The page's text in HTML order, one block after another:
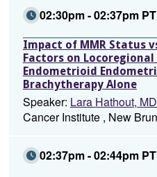
02:30pm - 02:37pm PT
Impact of MMR Status
Factors on
Endometrioid
Brachytherapy Alone
Speaker: Lara Hathout,
Cancer Institute , New
02:37pm - 02:44pm PT